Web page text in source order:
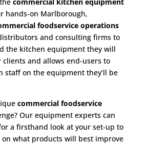
hands-on Marlborough,
foodservice operations
and consulting firms to
the kitchen equipment they will
and allows end-users to
staff on the equipment they’ll be
commercial foodservice
Our equipment experts can
a firsthand look at your set-up to
on what products will best improve